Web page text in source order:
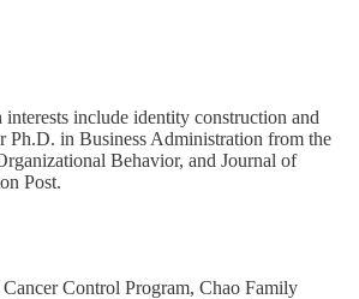
include identity construction and
Ph.D. in Business Administration from the
Behavior, and Journal of
Post.
Control Program, Chao Family